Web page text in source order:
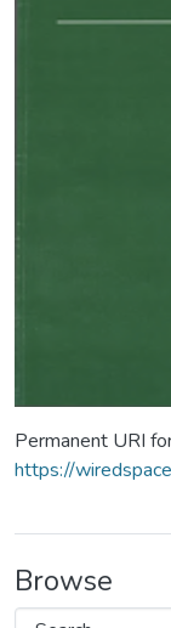
Permanent URI
https://
Browse